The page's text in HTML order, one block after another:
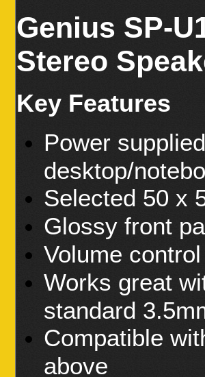
Genius SP-
Stereo
Key Features
Power
desktop/
Selected 50 x
Glossy front
Volume control
Works great
standard
Compatible
above